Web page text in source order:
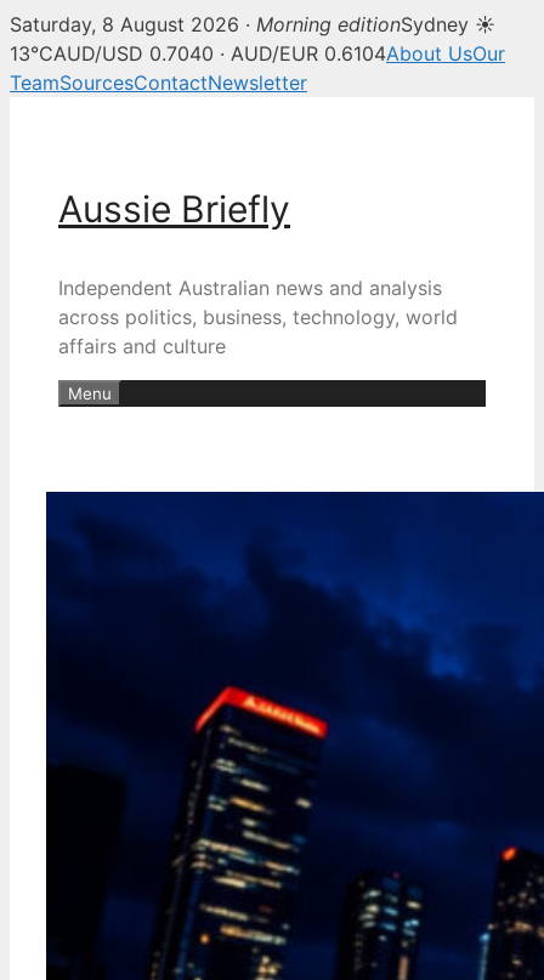
Saturday, 8 August 2026 · Morning editionSydney ☀
13°CAUD/USD 0.7040 · AUD/EUR 0.6104About UsOur
TeamSourcesContactNewsletter
Aussie Briefly
Independent Australian news and analysis
across politics, business, technology, world
affairs and culture
Menu